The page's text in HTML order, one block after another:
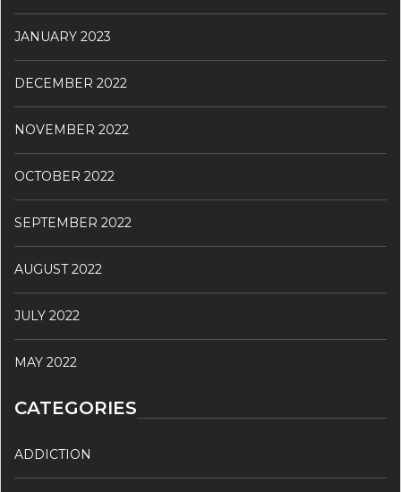
JANUARY 2023
DECEMBER 2022
NOVEMBER 2022
OCTOBER 2022
SEPTEMBER 2022
AUGUST 2022
JULY 2022
MAY 2022
CATEGORIES
ADDICTION